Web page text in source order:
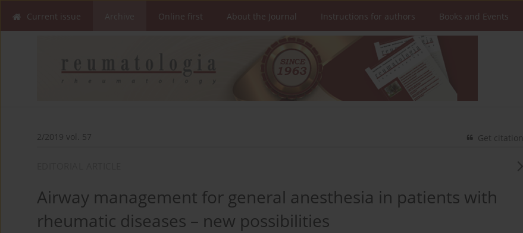
Current issue Online first About the Journal Instructions for authors Books and Events
2/2019 vol. 57 Get citation
Airway management for general anesthesia in patients with
rheumatic diseases – new possibilities